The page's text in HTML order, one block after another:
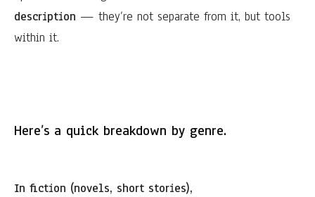
description — they’re not separate from it, but tools
within it.
Here’s a quick breakdown by genre.
In fiction (novels, short stories),